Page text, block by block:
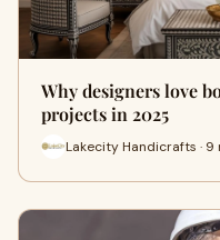
Why designers love
projects in 2025
Lakecity Handicrafts · 9